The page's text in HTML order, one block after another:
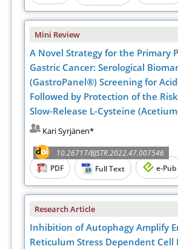
Mini Review
A Novel Strategy for the Primary
Gastric Cancer: Serological
(GastroPanel®) Screening for
Followed by Protection of the
Slow-Release L-Cysteine
Kari Syrjänen*
10.26717/BJSTR.2022.47.007546
PDF
Full Text e-Pub
Research Article
Inhibition of Autophagy Amplify
Reticulum Stress Dependent Cell